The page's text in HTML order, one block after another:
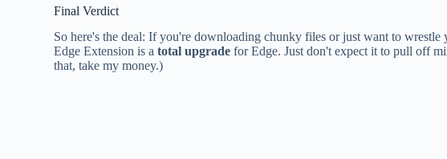
Final Verdict
So here's the deal: If you're downloading chunky files or just want to
Edge Extension is atotal upgrade for Edge. Just don't expect it to pull off
that, take my money.)